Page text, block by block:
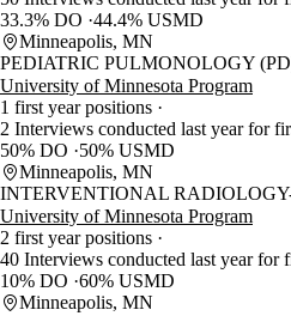
33.3% DO 44.4% USMD
Minneapolis, MN
PEDIATRIC PULMONOLOGY
University of Minnesota Program
1 first year positions
2 Interviews conducted last year for
50% DO
50% USMD
Minneapolis, MN
INTERVENTIONAL
University of Minnesota Program
2 first year positions
40 Interviews conducted last year for
10% DO 60% USMD
Minneapolis, MN